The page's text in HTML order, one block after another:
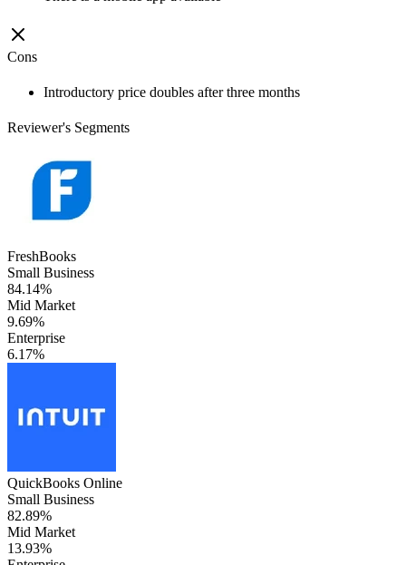
Cons
Introductory price doubles after three months
Reviewer's Segments
FreshBooks
Small Business
84.14%
Mid Market
9.69%
Enterprise
6.17%
QuickBooks Online
Small Business
82.89%
Mid Market
13.93%